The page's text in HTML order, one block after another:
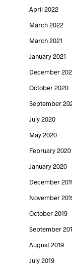
April 2022
March 2022
March 2021
January 2021
December
October 2020
September
July 2020
May 2020
February 2020
January 2020
December
November
October 2019
September
August 2019
July 2019